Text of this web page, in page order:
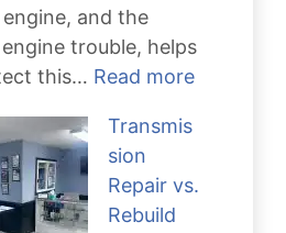
and the
trouble, helps
this… Read more:
Running
Transmis
sion
Repair vs.
Rebuild